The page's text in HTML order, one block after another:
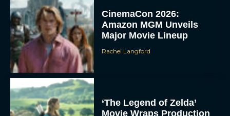
CinemaCon 2026:
Amazon MGM Unveils
Major Movie Lineup
Rachel Langford
‘The Legend of Zelda’
Movie Wraps Production